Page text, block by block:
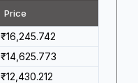
Price
₹16,245.742
₹14,625.773
₹12,430.212